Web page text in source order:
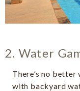
2. Water
There’s no
with backyard